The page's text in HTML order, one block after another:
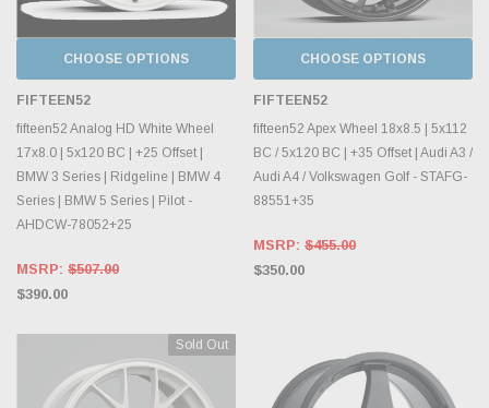
CHOOSE OPTIONS
FIFTEEN52
fifteen52 Analog HD White Wheel
17x8.0 | 5x120 BC | +25 Offset |
BMW 3 Series | Ridgeline | BMW 4
Series | BMW 5 Series | Pilot -
AHDCW-78052+25
MSRP: $507.00
$390.00
CHOOSE OPTIONS
FIFTEEN52
fifteen52 Apex Wheel 18x8.5 | 5x112
BC / 5x120 BC | +35 Offset | Audi A3 /
Audi A4 / Volkswagen Golf - STAFG-
88551+35
MSRP: $455.00
$350.00
Sold Out